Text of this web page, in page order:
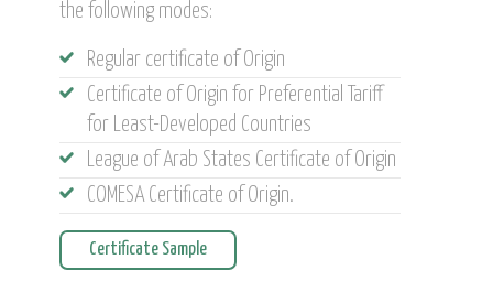
the following modes:
Regular certificate of Origin
Certificate of Origin for Preferential Tariff
for Least-Developed Countries
League of Arab States Certificate of Origin
COMESA Certificate of Origin.
Certificate Sample